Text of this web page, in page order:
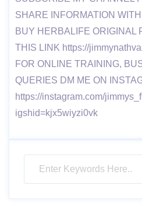
SHARE INFORMATION
BUY HERBALIFE ORIGINAL
THIS LINK https://
FOR ONLINE TRAINING,
QUERIES DM ME ON
https://instagram.com/
igshid=kjx5wiyzi0vk